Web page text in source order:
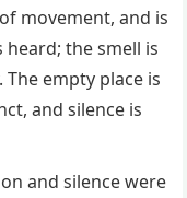
movement, and is
the smell is
empty place is
and silence is
and silence were